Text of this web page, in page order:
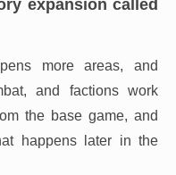
expansion called
more areas, and
and factions work
the base game, and
happens later in the